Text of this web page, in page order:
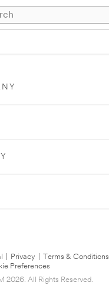
Privacy Terms & Conditions
Preferences
2026. All Rights Reserved.